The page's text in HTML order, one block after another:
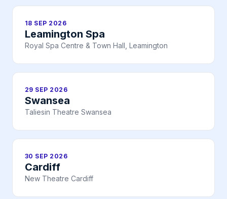
18 SEP 2026
Leamington Spa
Royal Spa Centre & Town Hall, Leamington
29 SEP 2026
Swansea
Taliesin Theatre Swansea
30 SEP 2026
Cardiff
New Theatre Cardiff